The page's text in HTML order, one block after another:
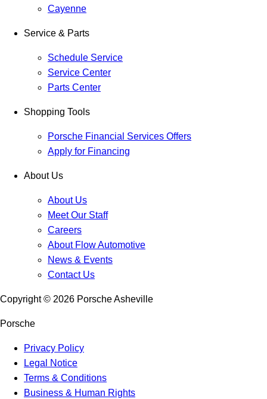
Cayenne
Service & Parts
Schedule Service
Service Center
Parts Center
Shopping Tools
Porsche Financial Services Offers
Apply for Financing
About Us
About Us
Meet Our Staff
Careers
About Flow Automotive
News & Events
Contact Us
Copyright © 2026 Porsche Asheville
Porsche
Privacy Policy
Legal Notice
Terms & Conditions
Business & Human Rights